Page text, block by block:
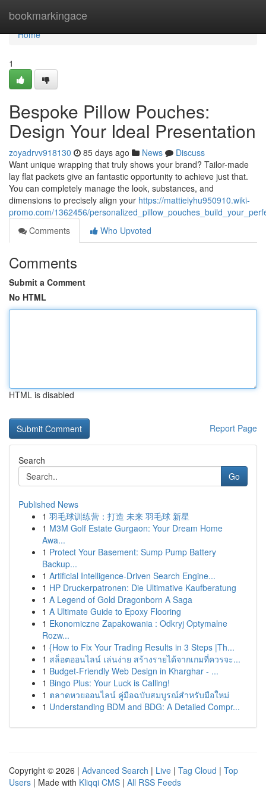
bookmarkingace
Home
Home
1
Bespoke Pillow Pouches:
Design Your Ideal Presentation
zoyadrvv918130 85 days ago News
Discuss
Want unique wrapping that truly shows your brand? Tailor-made
lay flat packets give an fantastic opportunity to achieve just that.
You can completely manage the look, substances, and
dimensions to precisely align your https://mattieiyhu950910.wiki-
promo.com/1362456/
Comments
Who Upvoted
Comments
Submit a Comment
No HTML
HTML is disabled
Report Page
Search
Go
Published News
1 羽毛球训练营：打造 未来 羽毛球 新星
1 M3M Golf Estate Gurgaon: Your Dream Home
Awa...
1 Protect Your Basement: Sump Pump Battery
Backup...
1 Artificial Intelligence-Driven Search Engine...
1 HP Druckerpatronen: Die Ultimative Kaufberatung
1 A Legend of Gold Dragonborn A Saga
1 A Ultimate Guide to Epoxy Flooring
1 Ekonomiczne Zapakowania : Odkryj Optymalne
Rozw...
1 {How to Fix Your Trading Results in 3 Steps |Th...
1 สล็อตออนไลน์ เล่นง่าย สร้างรายได้จากเกมที่ควรจะ...
1 Budget-Friendly Web Design in Kharghar - ...
1 Bingo Plus: Your Luck is Calling!
1 ตลาดหวยออนไลน์ คู่มือฉบับสมบูรณ์สำหรับมือใหม่
1 Understanding BDM and BDG: A Detailed Compr...
Copyright © 2026 | Advanced Search | Live | Tag Cloud | Top
Users | Made with Kliqqi CMS | All RSS Feeds